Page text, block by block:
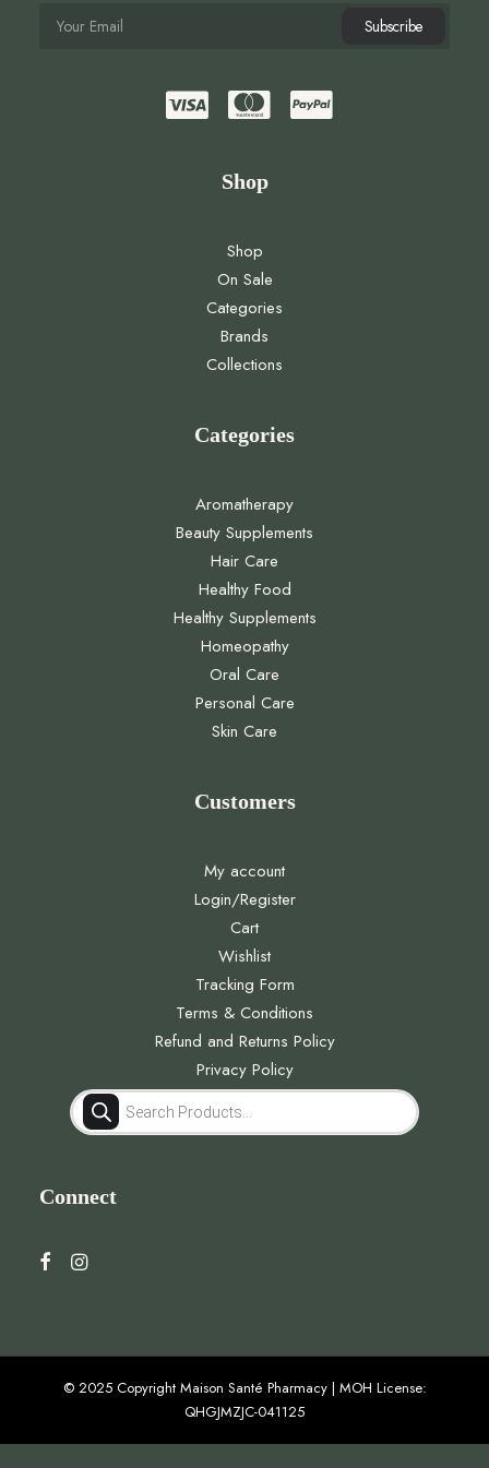
Shop
Shop
On Sale
Categories
Brands
Collections
Categories
Aromatherapy
Beauty Supplements
Hair Care
Healthy Food
Healthy Supplements
Homeopathy
Oral Care
Personal Care
Skin Care
Customers
My account
Login/Register
Cart
Wishlist
Tracking Form
Terms & Conditions
Refund and Returns Policy
Privacy Policy
Products
search
Connect
© 2025 Copyright Maison Santé Pharmacy | MOH License:
QHGJMZJC-041125